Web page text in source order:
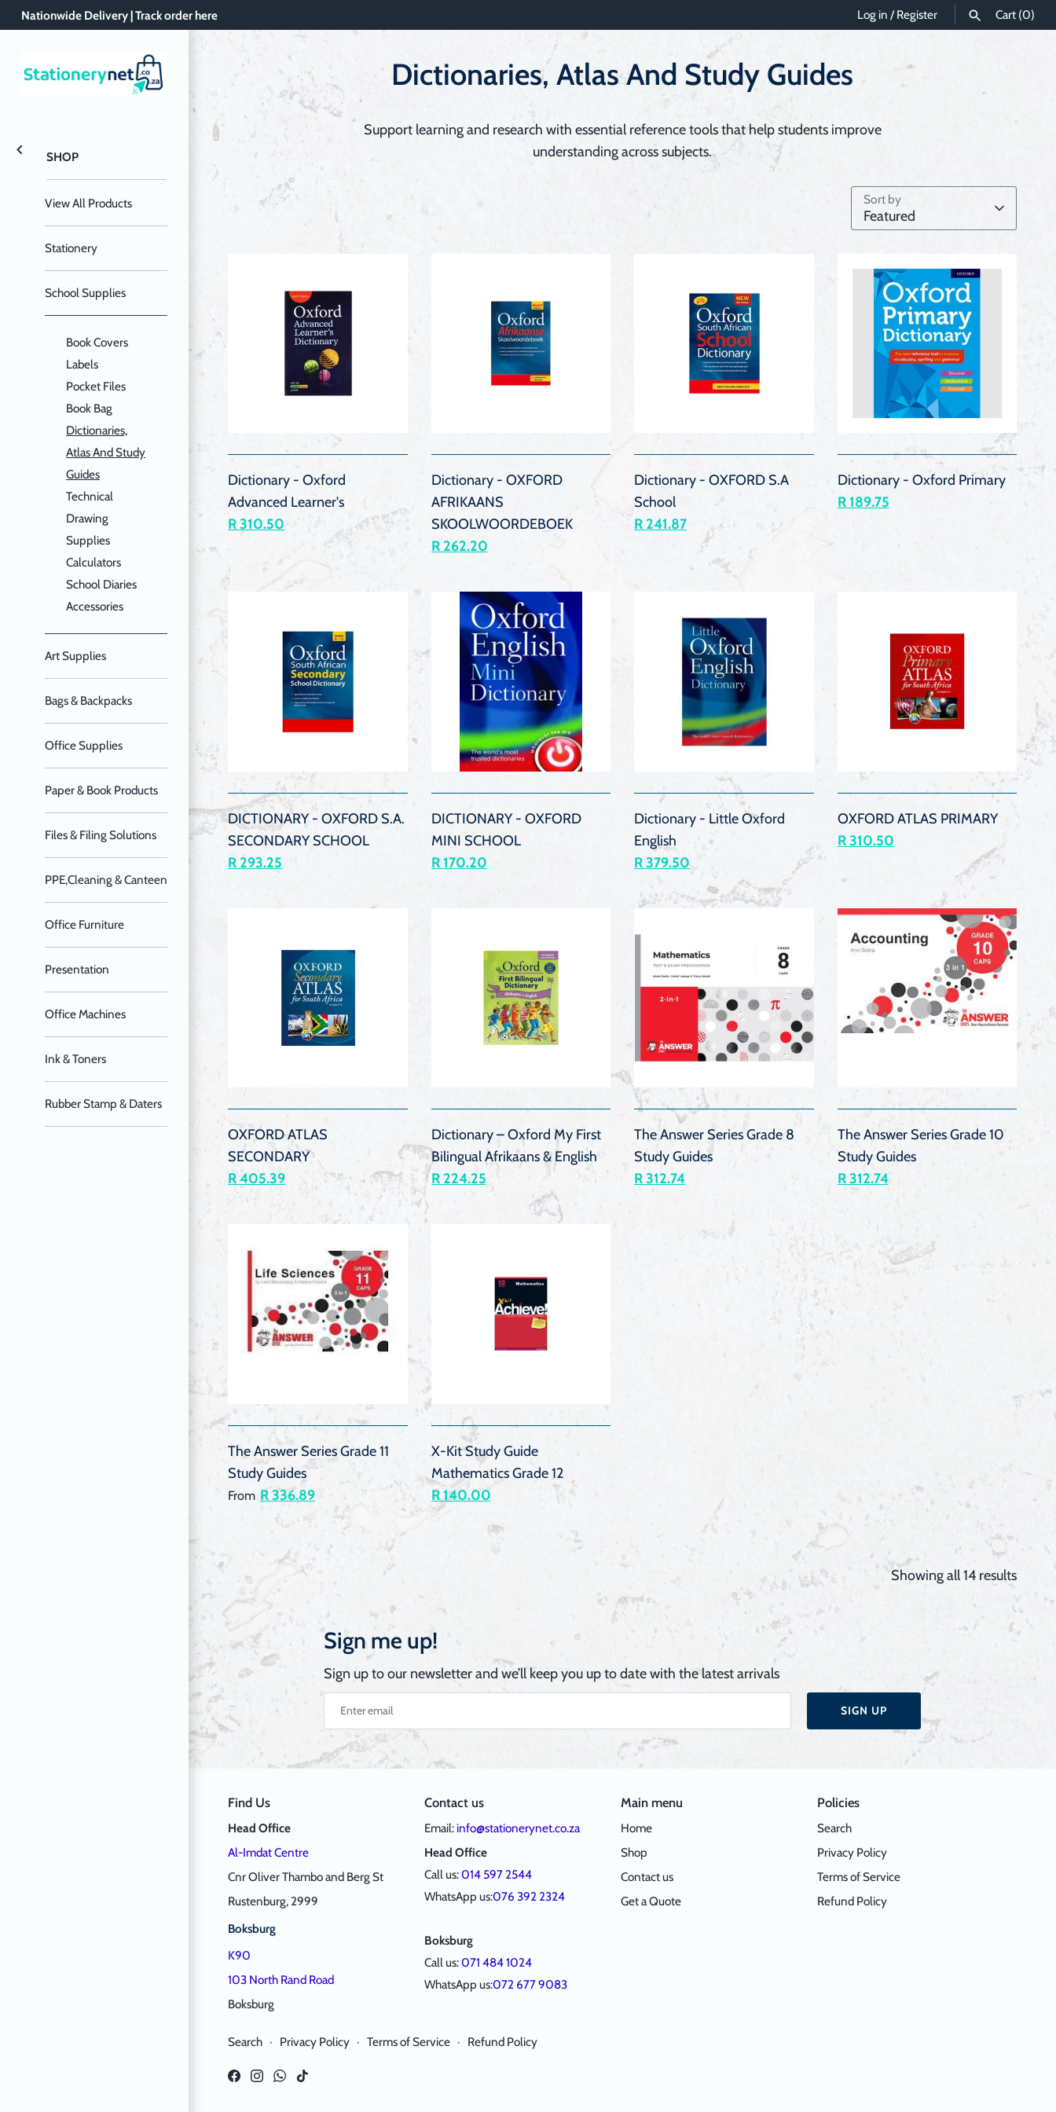
Skip
to
Nationwide Delivery | Track order here Log in /Register Cart (0)
SHOP
View All Products
Stationery
School Supplies
Book Covers
Labels
Pocket Files
Book Bag
Dictionaries,
Atlas And Study
Guides
Technical
Drawing
Supplies
Calculators
School Diaries
Accessories
Art Supplies
Bags & Backpacks
Office Supplies
Paper & Book Products
Files & Filing Solutions
PPE,Cleaning & Canteen
Office Furniture
Presentation
Office Machines
Ink & Toners
Rubber Stamp & Daters
Dictionaries, Atlas And Study Guides
Support learning and research with essential reference tools that help students improve
understanding across subjects.
Sort by
Featured
VIEW
Dictionary - Oxford
Advanced Learner's
R 310.50
Dictionary - OXFORD
AFRIKAANS
SKOOLWOORDEBOEK
R 262.20
Dictionary - OXFORD S.A
School
R 241.87
QUICK
Dictionary - Oxford Primary
R 189.75
DICTIONARY - OXFORD S.A.
SECONDARY SCHOOL
R 293.25
QUICK
VIEW
DICTIONARY - OXFORD
MINI SCHOOL
R 170.20
VIEW
Dictionary - Little Oxford
English
R 379.50
OXFORD ATLAS PRIMARY
R 310.50
OXFORD ATLAS
SECONDARY
R 405.39
Dictionary – Oxford My First
Bilingual Afrikaans & English
R 224.25
The Answer Series Grade 8
Study Guides
R 312.74
VIEW
The Answer Series Grade 10
Study Guides
R 312.74
The Answer Series Grade 11
Study Guides
From R 336.89
X-Kit Study Guide
Mathematics Grade 12
R 140.00
Showing all 14 results
Sign me up!
Sign up to our newsletter and we’ll keep you up to date with the latest arrivals
SIGN UP
Find Us
Head Office
Al-Imdat Centre
Cnr Oliver Thambo and Berg St
Rustenburg, 2999
Boksburg
K90
103 North Rand Road
Boksburg
Contact us
Email: info@stationerynet.co.za
Head Office
Call us:014 597 2544
WhatsApp us:076 392 2324
Boksburg
Call us:071 484 1024
WhatsApp us:072 677 9083
Main menu
Home
Shop
Contact us
Get a Quote
Policies
Search
Privacy Policy
Terms of Service
Refund Policy
Search · Privacy Policy · Terms of Service · Refund Policy